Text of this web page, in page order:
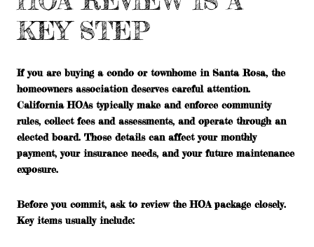
KEY STEP
If you are buying a condo or townhome in Santa Rosa, the
homeowners association deserves careful attention.
California HOAs typically make and enforce community
rules, collect fees and assessments, and operate through an
elected board. Those details can affect your monthly
payment, your insurance needs, and your future maintenance
exposure.
Before you commit, ask to review the HOA package closely.
Key items usually include: